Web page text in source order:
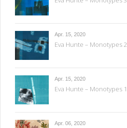
Apr. 15, 2020
Eva Hunte – Monotypes 2
Apr. 15, 2020
Eva Hunte – Monotypes 1
Apr. 06, 2020